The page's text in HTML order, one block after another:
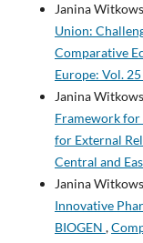
Janina
Union:
Comparative
Europe: Vol.
Janina
Framework for
for External
Central and
Janina
Innovative
BIOGEN ,